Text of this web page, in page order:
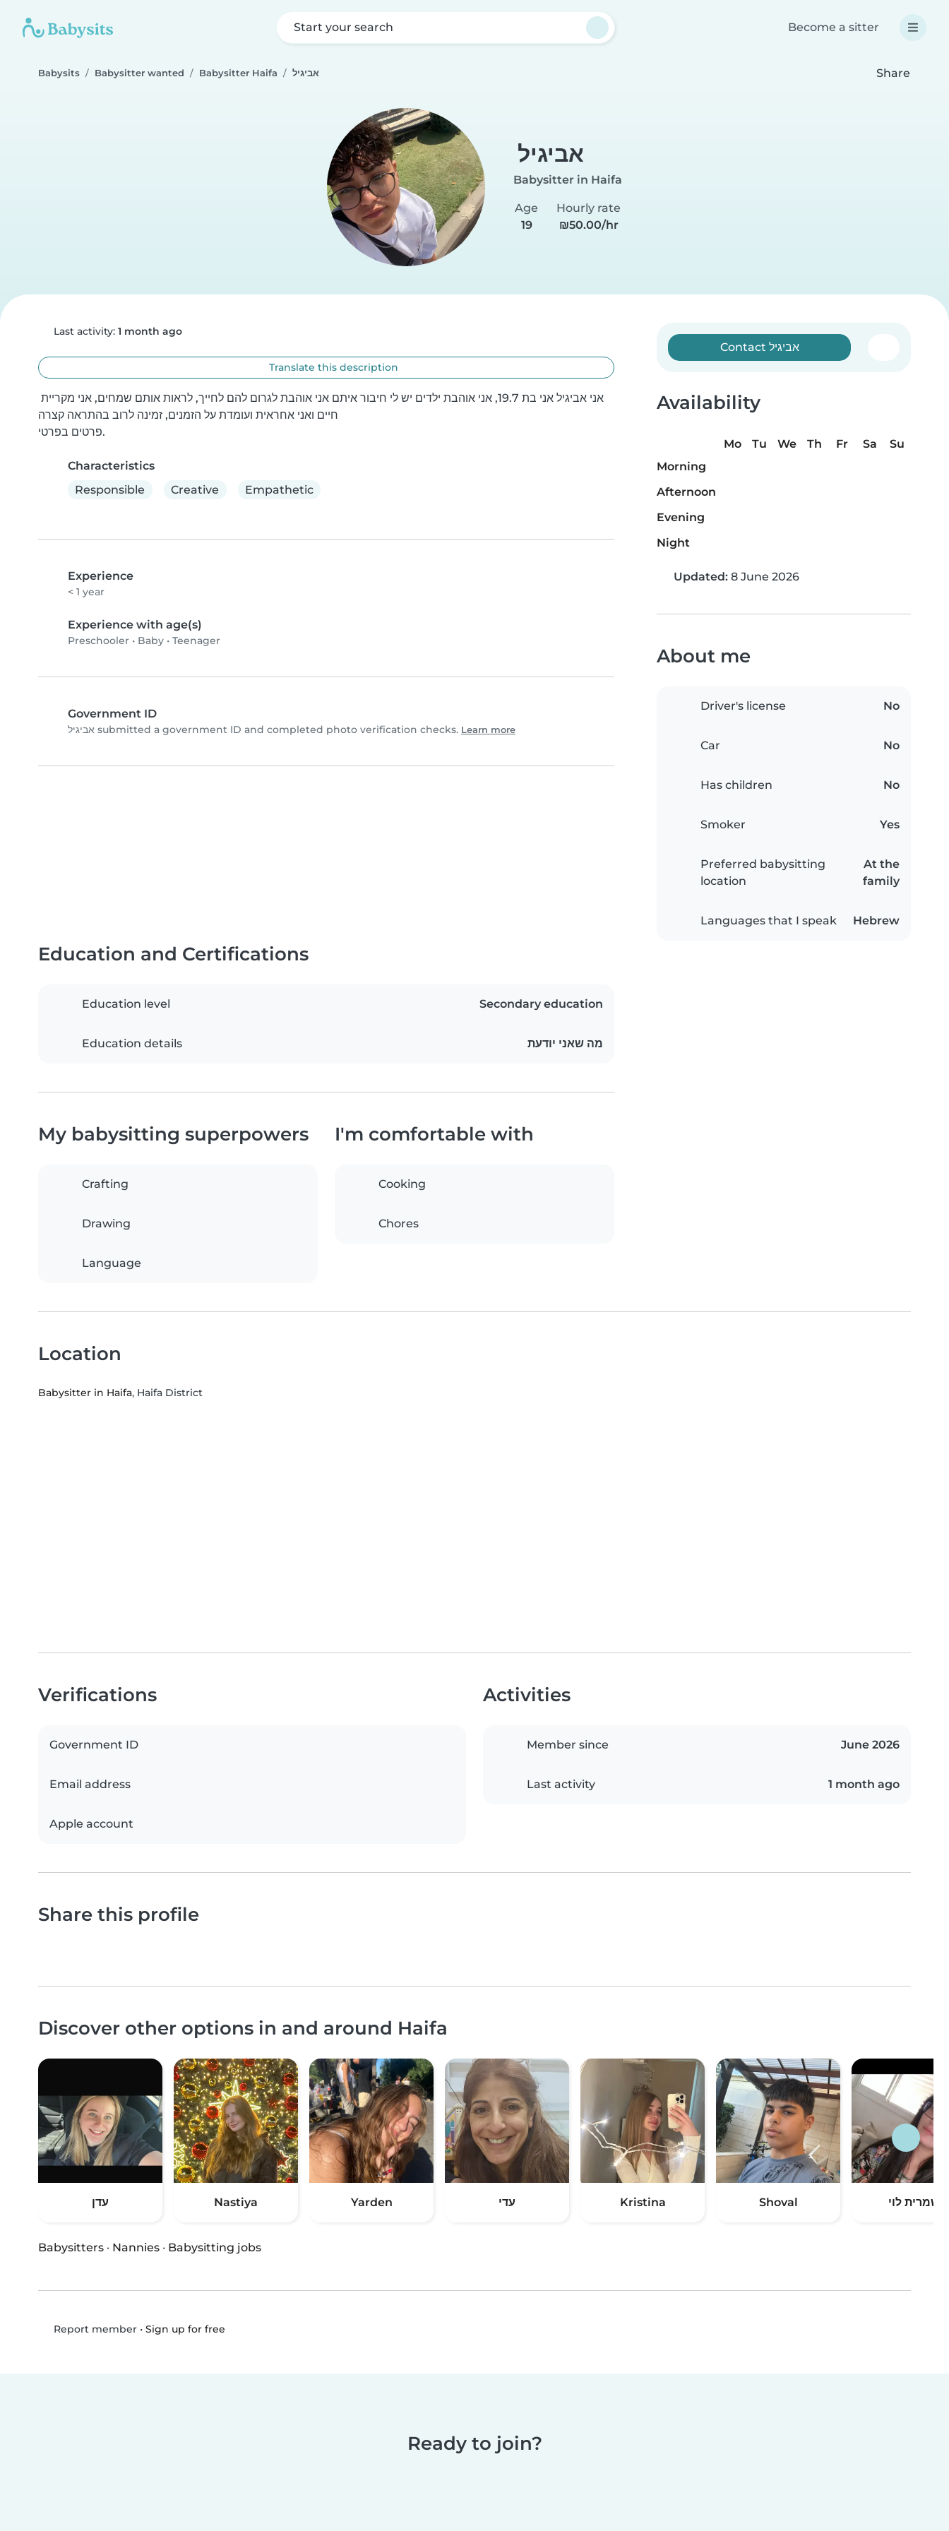
Start your search Become a sitter
Babysits Babysitter wanted Babysitter Haifa אביגיל Share
אביגיל
Babysitter in Haifa
Age
19
Hourly rate
₪50.00/hr
Last activity: 1 month ago
Translate this description
חיים ואני אחראית ועומדת על הזמנים, זמינה לרוב בהתראה קצרה
פרטים בפרטי.
Characteristics
Responsible
Creative Empathetic
Experience
< 1 year
Experience with age(s)
Preschooler • Baby • Teenager
Government ID
אביגיל submitted a government ID and completed photo verification checks. Learn more
Contact אביגיל
Availability
Mo Tu We Th Fr Sa
Su
Morning
Afternoon
Evening
Night
Updated: 8 June 2026
About me
Driver's license No
Car No
Has children No
Smoker Yes
Preferred babysitting
location
At the
family
Languages that I speak Hebrew
Education and Certifications
Education level Secondary education
Education details מה שאני יודעת
My babysitting superpowers
Crafting
Drawing
Language
I'm comfortable with
Cooking
Chores
Location
Babysitter in Haifa, Haifa District
Verifications
Government ID
Email address
Apple account
Activities
Member since June 2026
Last activity 1 month ago
Share this profile
Discover other options in and around Haifa
עדן Nastiya Yarden עדי Kristina Shoval שמרית לוי
Babysitters · Nannies · Babysitting jobs
Report member• Sign up for free
Ready to join?